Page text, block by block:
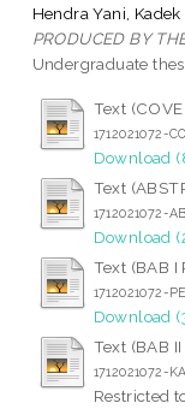
Hendra Yani, Kadek
PRODUCED BY
Undergraduate
Text
1712021072-
Download
Text
1712021072-
Download
Text (BAB I
1712021072-
Download
Text (BAB
1712021072-
Restricted